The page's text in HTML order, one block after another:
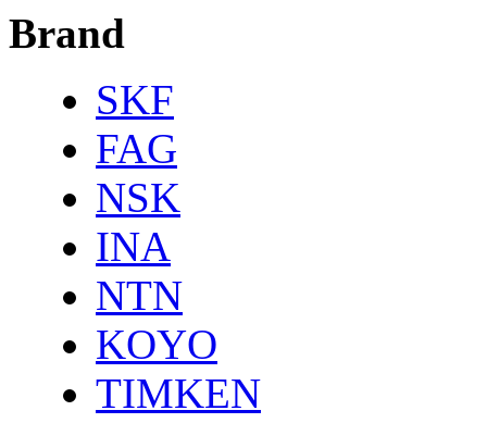
Brand
SKF
FAG
NSK
INA
NTN
KOYO
TIMKEN